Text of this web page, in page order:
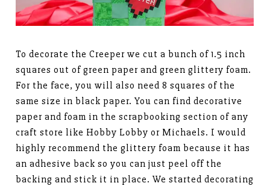
To decorate the Creeper we cut a bunch of 1.5 inch
squares out of green paper and green glittery foam.
For the face, you will also need 8 squares of the
same size in black paper. You can find decorative
paper and foam in the scrapbooking section of any
craft store like Hobby Lobby or Michaels. I would
highly recommend the glittery foam because it has
an adhesive back so you can just peel off the
backing and stick it in place. We started decorating